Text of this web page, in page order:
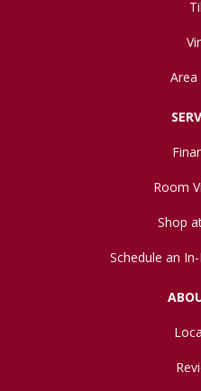
Area
Room
Shop
Schedule an